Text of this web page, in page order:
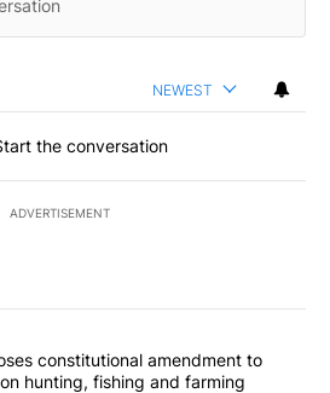
NEWEST
the conversation
ADVERTISEMENT
most commented articles in the last
proposes constitutional
constitutional amendment to
hunting, fishing and farming